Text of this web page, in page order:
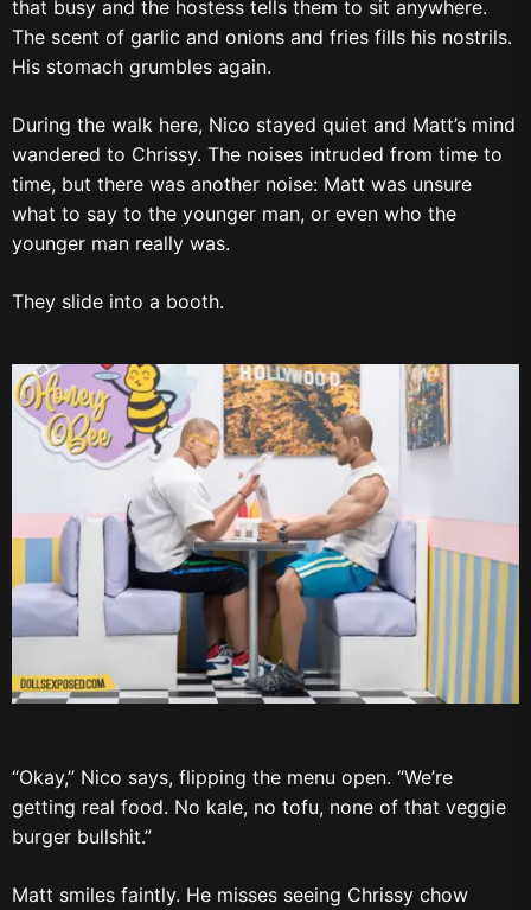
that busy and the hostess tells them to sit anywhere.
The scent of garlic and onions and fries fills his nostrils.
His stomach grumbles again.
During the walk here, Nico stayed quiet and Matt’s mind
wandered to Chrissy. The noises intruded from time to
time, but there was another noise: Matt was unsure
what to say to the younger man, or even who the
younger man really was.
They slide into a booth.
“Okay,” Nico says, flipping the menu open. “We’re
getting real food. No kale, no tofu, none of that veggie
burger bullshit.”
Matt smiles faintly. He misses seeing Chrissy chow